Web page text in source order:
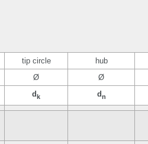
tip circle hub
Ø Ø
dk dn